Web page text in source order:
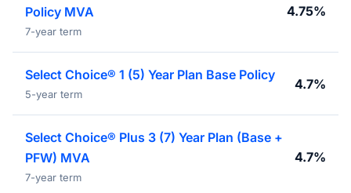
Policy MVA
7-year term
4.75%
Select Choice® 1 (5) Year Plan Base Policy
5-year term
4.7%
Select Choice® Plus 3 (7) Year Plan (Base +
PFW) MVA
7-year term
4.7%